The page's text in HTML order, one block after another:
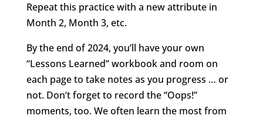
Repeat this practice with a new attribute in
Month 2, Month 3, etc.
By the end of 2024, you’ll have your own
“Lessons Learned” workbook and room on
each page to take notes as you progress … or
not. Don’t forget to record the “Oops!”
moments, too. We often learn the most from